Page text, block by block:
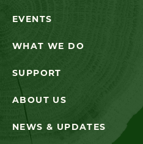
EVENTS
WHAT WE DO
SUPPORT
ABOUT US
NEWS & UPDATES